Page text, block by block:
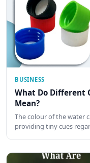
BUSINESS
What Do Different
Mean?
The colour of the water
providing tiny cues